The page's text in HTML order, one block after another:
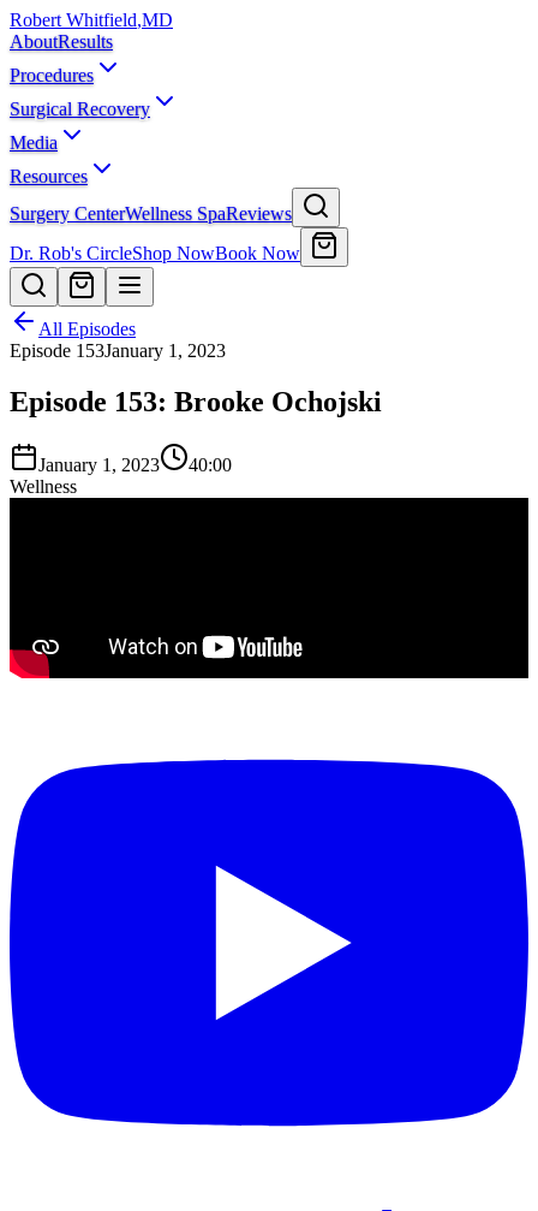
Robert Whitfield,MD
AboutResults
Procedures
Surgical Recovery
Media
Resources
Surgery CenterWellness SpaReviews
Dr. Rob's CircleShop NowBook Now
All Episodes
Episode 153January 1, 2023
Episode 153: Brooke Ochojski
January 1, 2023
40:00
Wellness